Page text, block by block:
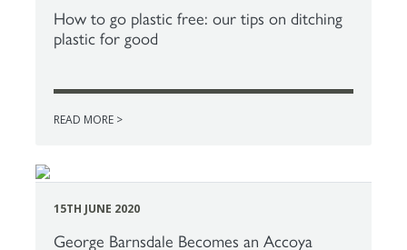
How to go plastic free: our tips on ditching
plastic for good
READ MORE >
15TH JUNE 2020
George Barnsdale Becomes an Accoya